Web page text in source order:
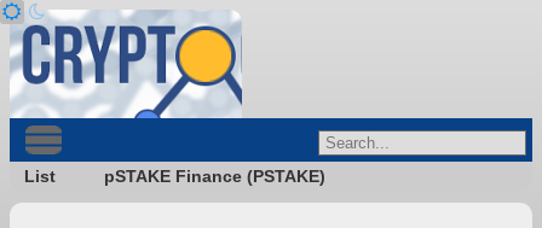
List pSTAKE Finance (PSTAKE)